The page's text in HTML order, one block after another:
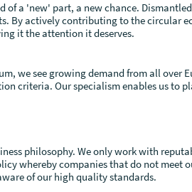
a 'new' part, a new chance.
By actively contributing to the circular
it the attention it deserves.
we see growing demand from all over
criteria. Our specialism enables us to
philosophy. We only work with
whereby companies that do not meet
of our high quality standards.